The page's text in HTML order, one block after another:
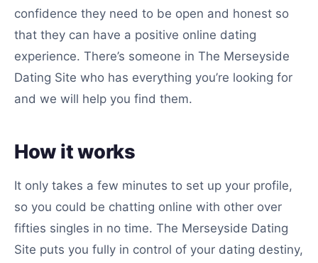
confidence they need to be open and honest so
that they can have a positive online dating
experience. There’s someone in The Merseyside
Dating Site who has everything you’re looking for
and we will help you find them.
How it works
It only takes a few minutes to set up your profile,
so you could be chatting online with other over
fifties singles in no time. The Merseyside Dating
Site puts you fully in control of your dating destiny,